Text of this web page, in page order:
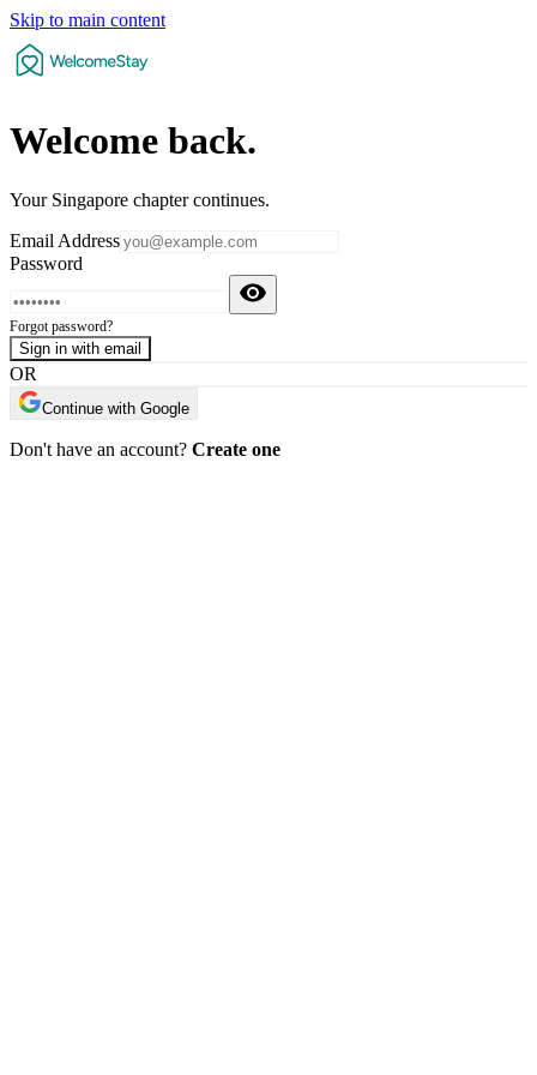
Skip to main content
Welcome back.
Your Singapore chapter continues.
Email Address
Password
Forgot password?
Sign in with email
OR
Continue with Google
Don't have an account? Create one